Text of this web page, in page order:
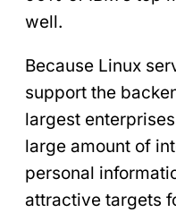
well.
Because Linux
support the
largest
large amount of
personal
attractive targets